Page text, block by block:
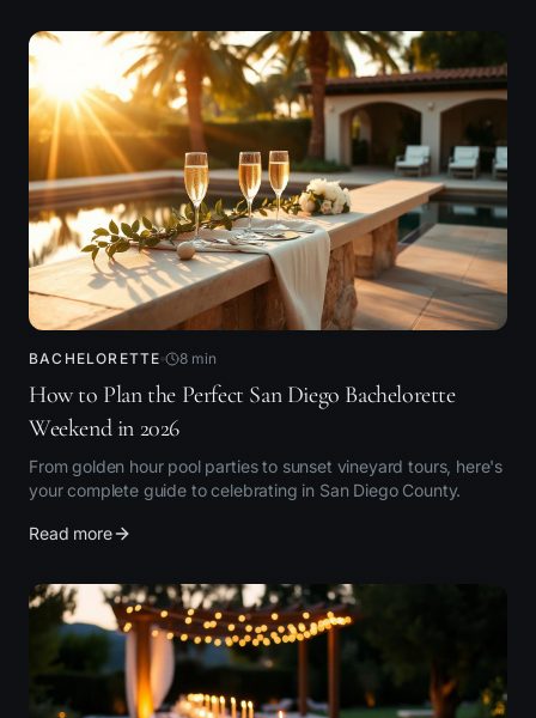
BACHELORETTE 8 min
How to Plan the Perfect San Diego Bachelorette
Weekend in 2026
From golden hour pool parties to sunset vineyard tours, here's
your complete guide to celebrating in San Diego County.
Read more